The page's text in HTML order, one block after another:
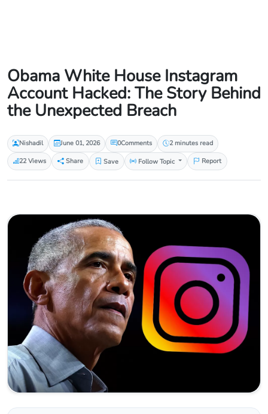
Obama White House Instagram
Account Hacked: The Story Behind
the Unexpected Breach
Nishadil June 01, 2026 0Comments
2 minutes read
22 Views
Share Save Follow Topic Report